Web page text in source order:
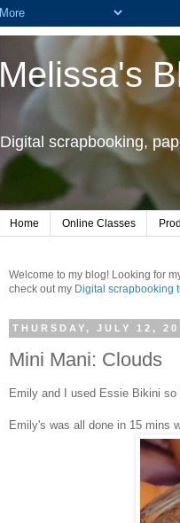
Melissa's
Digital scrapbooking,
Home Online Classes
Welcome to my blog! Looking for
check out my Digital scrapbooking
THURSDAY, JULY 12,
Mini Mani: Clouds
Emily and I used Essie Bikini
Emily's was all done in 15 mins